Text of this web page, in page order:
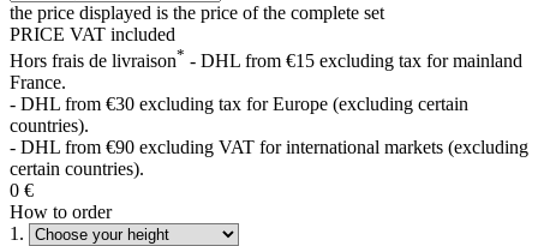
the price displayed is the price of the complete set
PRICE VAT included
Hors frais de livraison* - DHL from €15 excluding tax for mainland
France.
- DHL from €30 excluding tax for Europe (excluding certain
countries).
- DHL from €90 excluding VAT for international markets (excluding
certain countries).
0 €
How to order
1.